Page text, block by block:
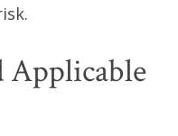
Applicable